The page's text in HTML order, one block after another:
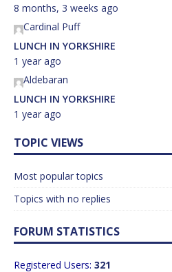
8 months, 3 weeks ago
Cardinal Puff
LUNCH IN YORKSHIRE
1 year ago
Aldebaran
LUNCH IN YORKSHIRE
1 year ago
TOPIC VIEWS
Most popular topics
Topics with no replies
FORUM STATISTICS
Registered Users: 321